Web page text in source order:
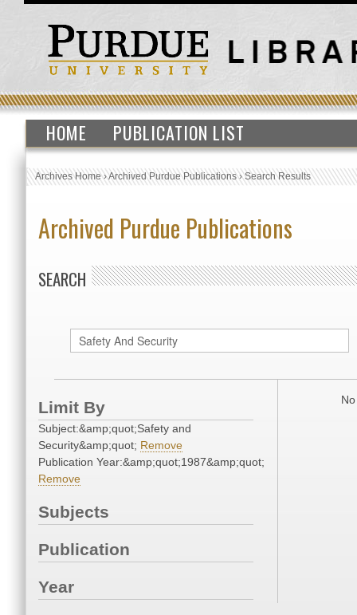
HOME PUBLICATION LIST
Archives Home›Archived Purdue Publications›Search Results
Archived Purdue Publications
SEARCH
Limit By
Subject:&amp;quot;Safety and
Security&amp;quot; Remove
Publication Year:&amp;quot;1987&amp;quot;
Remove
Subjects
Publication
Year